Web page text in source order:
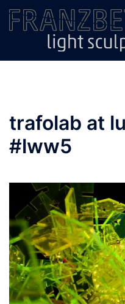
Skip
trafolab at
#lww5